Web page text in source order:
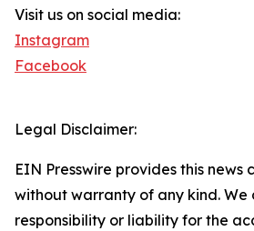
Visit us on social media:
Instagram
Facebook
Legal Disclaimer:
EIN Presswire provides this news
without warranty of any kind.
responsibility or liability for the